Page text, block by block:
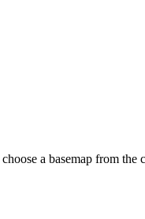
a basemap from the